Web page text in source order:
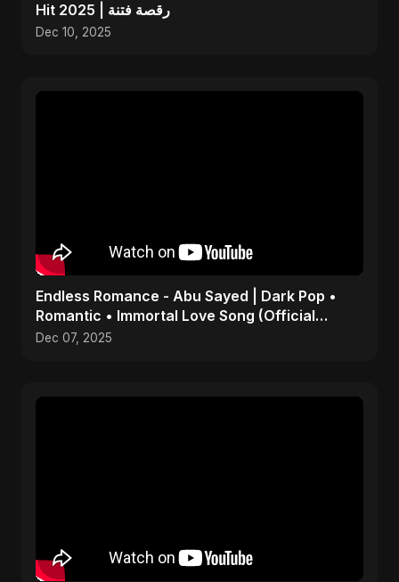
Hit 2025 | رقصة فتنة
Dec 10, 2025
Endless Romance - Abu Sayed | Dark Pop •
Romantic • Immortal Love Song (Official
Audio) 2025
Dec 07, 2025